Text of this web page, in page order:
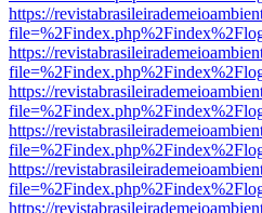
https://
https://
https://
https://
https://
https://